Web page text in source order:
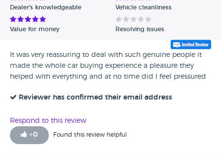
Dealer's knowledgeable Vehicle cleanliness
Value for money Resolving issues
It was very reassuring to deal with such genuine people it
made the whole car buying experience a pleasure they
helped with everything and at no time did I feel pressured
Reviewer has confirmed their email address
Respond to this review
+0 Found this review helpful